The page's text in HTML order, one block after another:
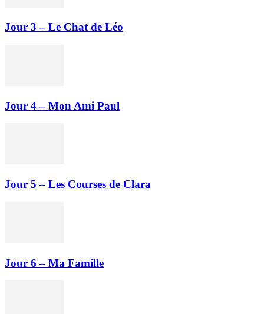
Jour 3 – Le Chat de Léo
Jour 4 – Mon Ami Paul
Jour 5 – Les Courses de Clara
Jour 6 – Ma Famille